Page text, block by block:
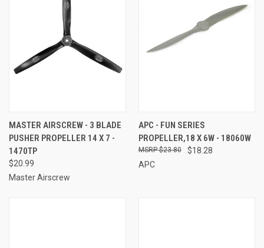
MASTER AIRSCREW - 3 BLADE
PUSHER PROPELLER 14 X 7 -
1470TP
$20.99
Master Airscrew
APC - FUN SERIES
PROPELLER,18 X 6W - 18060W
$18.28
$23.80
APC